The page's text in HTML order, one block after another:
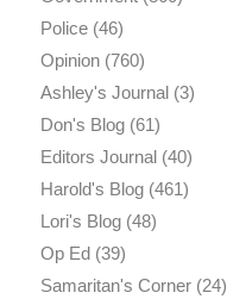
Police(46)
Opinion(760)
Ashley's Journal(3)
Don's Blog(61)
Editors Journal(40)
Harold's Blog(461)
Lori's Blog(48)
Op Ed(39)
Samaritan's Corner(24)